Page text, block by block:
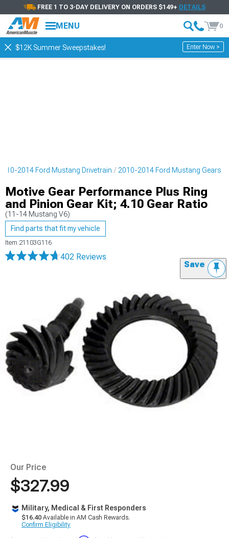
FREE 1 TO 3-DAY DELIVERY ON ORDERS $149+ DETAILS
MENU 0
$12K Summer Sweepstakes! Enter Now >
2014 Ford Mustang Drivetrain 2010-2014 Ford Mustang Gears
Motive Gear Performance Plus Ring
and Pinion Gear Kit; 4.10 Gear Ratio
(11-14 Mustang V6)
Find parts that fit my vehicle
Item 21103G116
402 Reviews
Save
Our Price
$327.99
Military, Medical & First Responders
$16.40 Available in AM Cash Rewards.
Confirm Eligibility